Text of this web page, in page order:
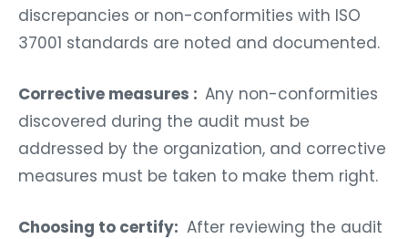
discrepancies or non-conformities with ISO
37001 standards are noted and documented.
Corrective measures : Any non-conformities
discovered during the audit must be
addressed by the organization, and corrective
measures must be taken to make them right.
Choosing to certify: After reviewing the audit